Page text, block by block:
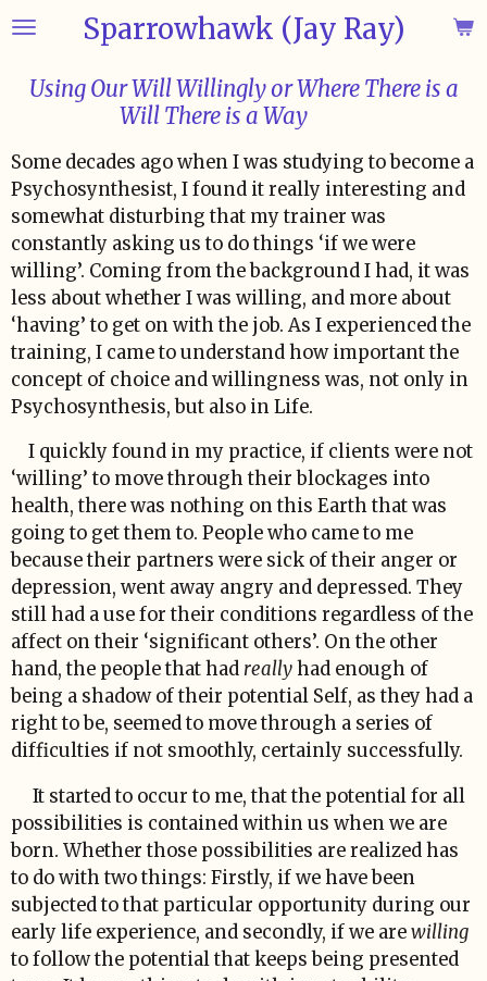
Skip
main
Sparrowhawk (Jay Ray)
Using Our Will Willingly or Where There is a
Will There is a Way
Some decades ago when I was studying to become a
Psychosynthesist, I found it really interesting and
somewhat disturbing that my trainer was
constantly asking us to do things ‘if we were
willing’. Coming from the background I had, it was
less about whether I was willing, and more about
‘having’ to get on with the job. As I experienced the
training, I came to understand how important the
concept of choice and willingness was, not only in
Psychosynthesis, but also in Life.
I quickly found in my practice, if clients were not
‘willing’ to move through their blockages into
health, there was nothing on this Earth that was
going to get them to. People who came to me
because their partners were sick of their anger or
depression, went away angry and depressed. They
still had a use for their conditions regardless of the
affect on their ‘significant others’. On the other
hand, the people that had really had enough of
being a shadow of their potential Self, as they had a
right to be, seemed to move through a series of
difficulties if not smoothly, certainly successfully.
It started to occur to me, that the potential for all
possibilities is contained within us when we are
born. Whether those possibilities are realized has
to do with two things: Firstly, if we have been
subjected to that particular opportunity during our
early life experience, and secondly, if we arewilling
to follow the potential that keeps being presented